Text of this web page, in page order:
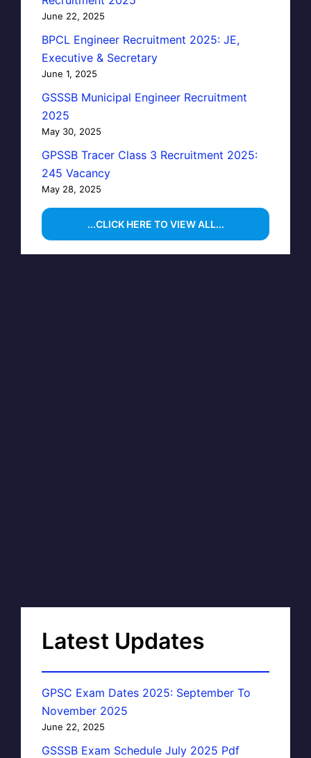
June 22, 2025
BPCL Engineer Recruitment 2025: JE,
Executive & Secretary
June 1, 2025
GSSSB Municipal Engineer Recruitment
2025
May 30, 2025
GPSSB Tracer Class 3 Recruitment 2025:
245 Vacancy
May 28, 2025
...CLICK HERE TO VIEW ALL...
Latest Updates
GPSC Exam Dates 2025: September To
November 2025
June 22, 2025
GSSSB Exam Schedule July 2025 Pdf